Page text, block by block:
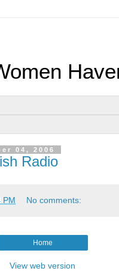
04, 2006
Radio
PM No comments:
Home
View web version